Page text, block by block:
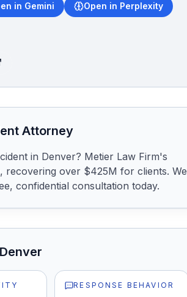
in Gemini Open in Perplexity
Attorney
in Denver? Metier Law Firm's
recovering over $425M for clients. We
confidential consultation today.
RESPONSE BEHAVIOR